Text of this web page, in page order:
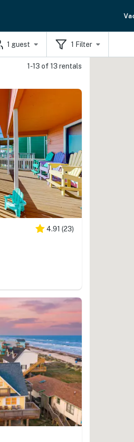
1 guest 1 Filter
1-13 of 13 rentals
4.91 (23)